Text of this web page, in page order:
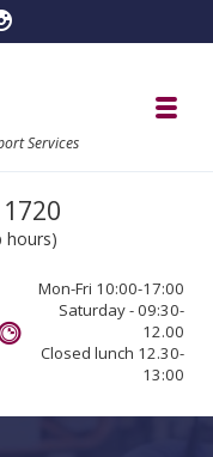
Services
hours)
Mon-Fri 10:00-17:00
Saturday - 09:30-
12.00
Closed lunch 12.30-
13:00